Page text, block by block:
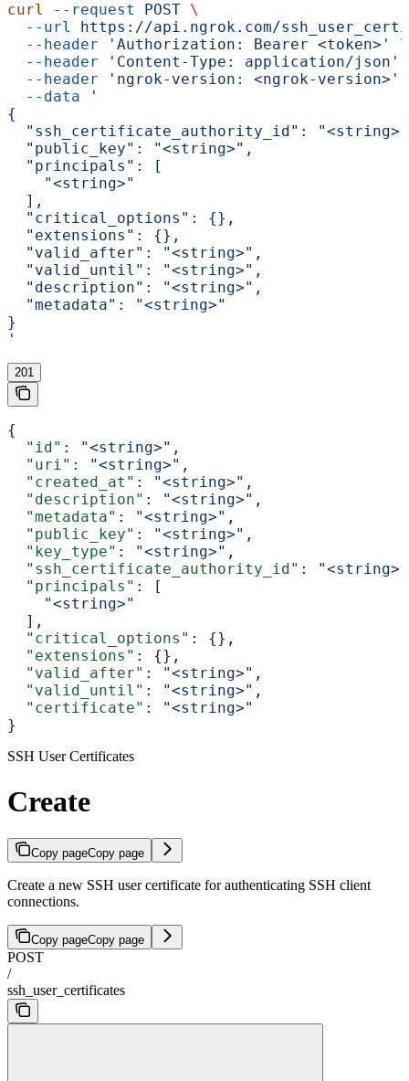
curl --request POST \
  --url
https://api.ngrok.com/
  --header
'Authorization: Bearer <token>'
\
  --header
'Content-Type: application/json'
  --header
'ngrok-version: <ngrok-version>'
  --data
'
{
"ssh_certificate_authority_id":
  "public_key": "<string>",
  "principals": [
    "<string>"
  ],
  "critical_options": {},
  "extensions": {},
  "valid_after": "<string>",
  "valid_until": "<string>",
  "description": "<string>",
  "metadata": "<string>"
}
'
201
{
  "id"
: "<string>" ,
  "uri"
: "<string>" ,
  "created_at"
: "<string>" ,
  "description"
: "<string>" ,
  "metadata"
: "<string>" ,
  "public_key"
: "<string>" ,
  "key_type"
: "<string>" ,
  "ssh_certificate_authority_id"
:
"<string>"
  "principals"
: [
    "<string>"
  ],
  "critical_options"
: {},
  "extensions"
: {},
  "valid_after"
: "<string>" ,
  "valid_until"
: "<string>" ,
  "certificate"
:
"<string>"
}
SSH User Certificates
Create
Copy pageCopy page
Create a new SSH user certificate for authenticating SSH client
connections.
Copy pageCopy page
POST
/
ssh_user_certificates